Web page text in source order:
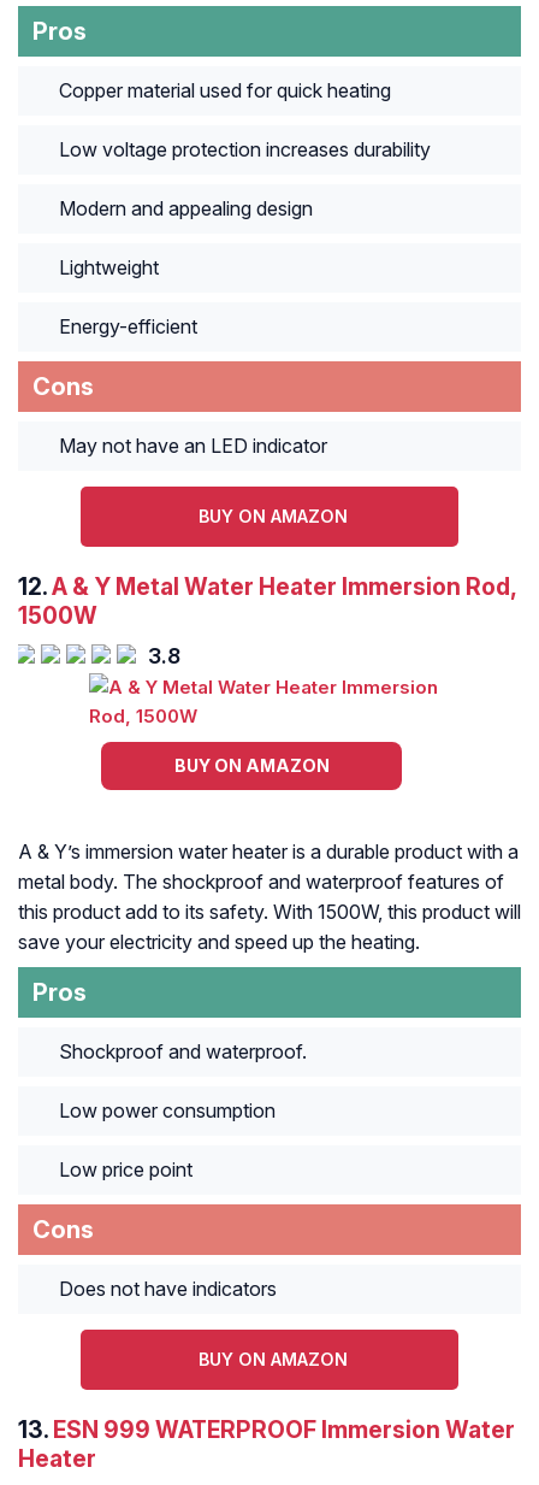
Pros
Copper material used for quick heating
Low voltage protection increases durability
Modern and appealing design
Lightweight
Energy-efficient
Cons
May not have an LED indicator
BUY ON AMAZON
12.A & Y Metal Water Heater Immersion Rod,
1500W
3.8
BUY ON AMAZON
A & Y’s immersion water heater is a durable product with a
metal body. The shockproof and waterproof features of
this product add to its safety. With 1500W, this product will
save your electricity and speed up the heating.
Pros
Shockproof and waterproof.
Low power consumption
Low price point
Cons
Does not have indicators
BUY ON AMAZON
13. ESN 999 WATERPROOF Immersion Water
Heater